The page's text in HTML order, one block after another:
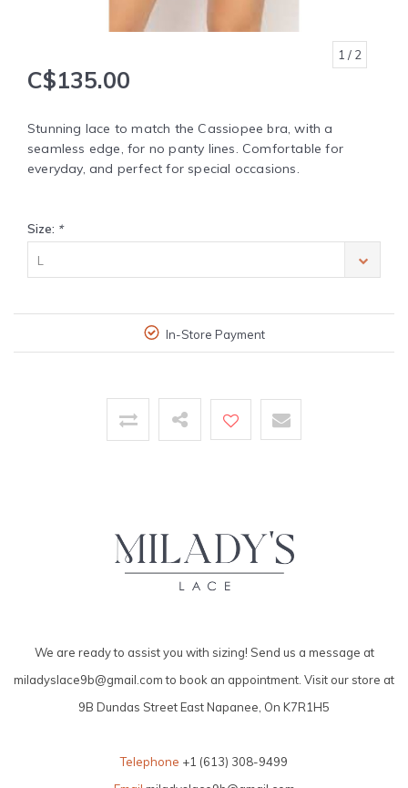
1 / 2
C$135.00
Stunning lace to match the Cassiopee bra, with a
seamless edge, for no panty lines. Comfortable for
everyday, and perfect for special occasions.
Size: *
L
In-Store Payment
We are ready to assist you with sizing! Send us a message at
miladyslace9b@gmail.comto book an appointment. Visit our store at
9B Dundas Street East Napanee, On K7R1H5
Telephone +1 (613) 308-9499